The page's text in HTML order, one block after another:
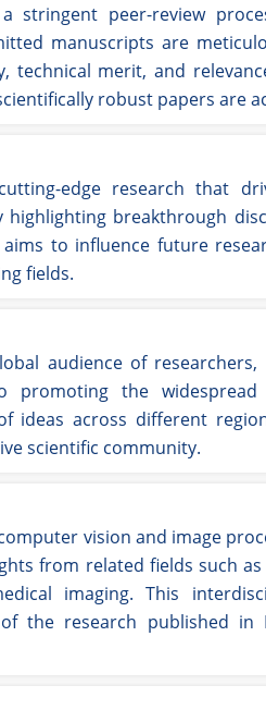
stringent peer-review
manuscripts are
technical merit, and
robust papers are
edge research that
breakthrough
to influence future
fields.
audience of
the widespread
ideas across different
scientific community.
vision and image
from related fields such
imaging. This
the research published in